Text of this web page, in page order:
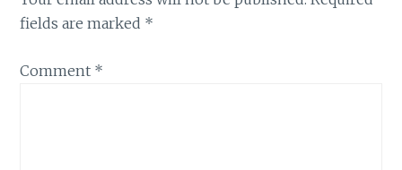
fields are marked *
Comment *